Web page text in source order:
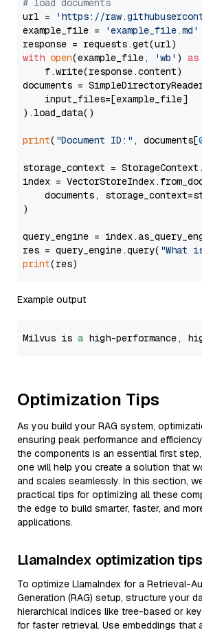
# load documents
url =
'https://
example_file =
'example_file.md'
with open(example_file, 'wb' ) as
    f.write(response.content)
documents =
    input_files=[example_file]
).load_data()
print( "Document ID:" , documents[
storage_context =
index =
documents,
)
query_engine =
res = query_engine.query( "What
print
Example output
Milvus is a high-performance,
Optimization Tips
As you build your RAG system,
ensuring peak performance and
the components is an essential first
one will help you create a solution that
and scales seamlessly. In this section,
practical tips for optimizing all these
the edge to build smarter, faster, and
applications.
LlamaIndex optimization tips
To optimize LlamaIndex for a Retrieval-
Generation (RAG) setup, structure your
hierarchical indices like tree-based or
for faster retrieval. Use embeddings that